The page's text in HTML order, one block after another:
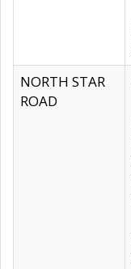
NORTH STAR
ROAD